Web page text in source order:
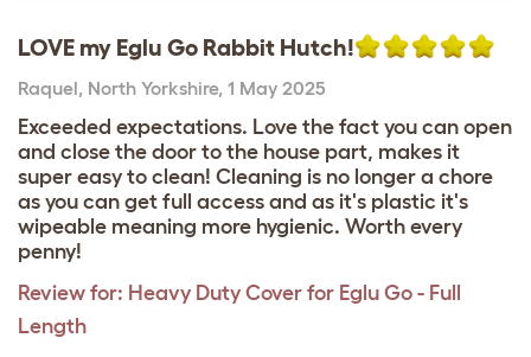
LOVE my Eglu Go Rabbit Hutch!
Raquel North Yorkshire, 1 May 2025
Exceeded expectations. Love the fact you can open
and close the door to the house part, makes it
super easy to clean! Cleaning is no longer a chore
as you can get full access and as it's plastic it's
wipeable meaning more hygienic. Worth every
penny!
Review for: Heavy Duty Cover for Eglu Go - Full
Length